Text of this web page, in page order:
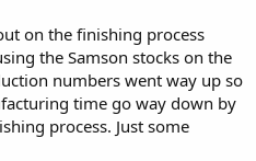
on the finishing process
the Samson stocks on the
numbers went way up so
time go way down by
process. Just some